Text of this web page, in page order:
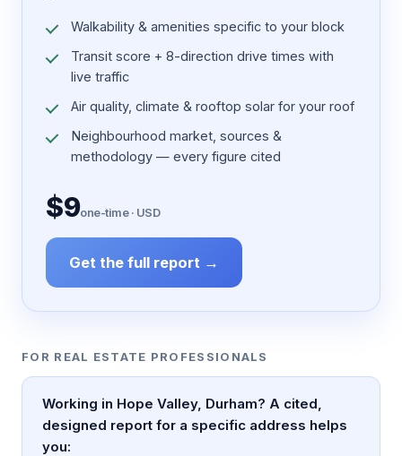
Walkability & amenities specific to your block
Transit score + 8-direction drive times with
live traffic
Air quality, climate & rooftop solar for your roof
Neighbourhood market, sources &
methodology — every figure cited
$9one-time · USD
Get the full report →
FOR REAL ESTATE PROFESSIONALS
Working in Hope Valley, Durham? A cited,
designed report for a specific address helps
you: